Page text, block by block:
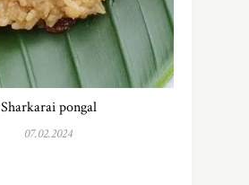
Sharkarai pongal
07.02.2024